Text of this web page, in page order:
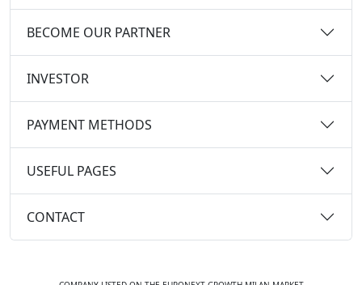
BECOME OUR PARTNER
INVESTOR
PAYMENT METHODS
USEFUL PAGES
CONTACT